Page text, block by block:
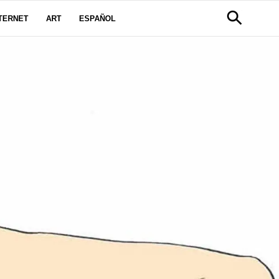
ART ESPAÑOL